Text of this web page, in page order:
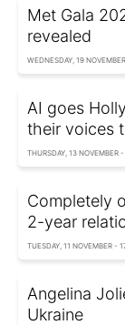
Met Gala
revealed
WEDNESDAY, 19
AI goes
their voices
THURSDAY, 13 NOVEMBER
Completely
2-year
TUESDAY, 11 NOVEMBER -
Angelina
Ukraine